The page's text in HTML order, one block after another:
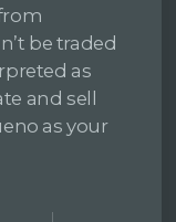
be traded
as
and sell
as your